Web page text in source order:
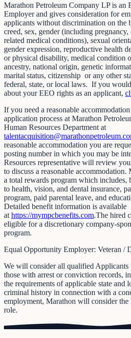
Marathon Petroleum Company LP is an
Employer and gives consideration for
applicants without discrimination on the
creed, sex, gender (including
related medical conditions), sexual
gender expression, reproductive health
or physical disability, medical condition
ancestry, national origin, genetic
marital status, citizenship or any other
federal, state, or local laws. If you
about your EEO rights as an applicant,
If you need a reasonable
application process at Marathon
Human Resources Department at
reasonable accommodation you are
posting number in which you may be
Resources representative will review
to discuss a reasonable
a total rewards program which includes,
to health, vision, and dental insurance,
program, paid parental leave, and
Detailed benefit information is available
at https://mympcbenefits.com.The hired
eligible for a discretionary company-
program.
Equal Opportunity Employer: Veteran /
We will consider all qualified
those with arrest or conviction records,
the requirements of applicable state and
criminal history in connection with a
employment, Marathon will consider
role.